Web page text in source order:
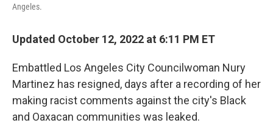
Angeles.
Updated October 12, 2022 at 6:11 PM ET
Embattled Los Angeles City Councilwoman Nury
Martinez has resigned, days after a recording of her
making racist comments against the city's Black
and Oaxacan communities was leaked.